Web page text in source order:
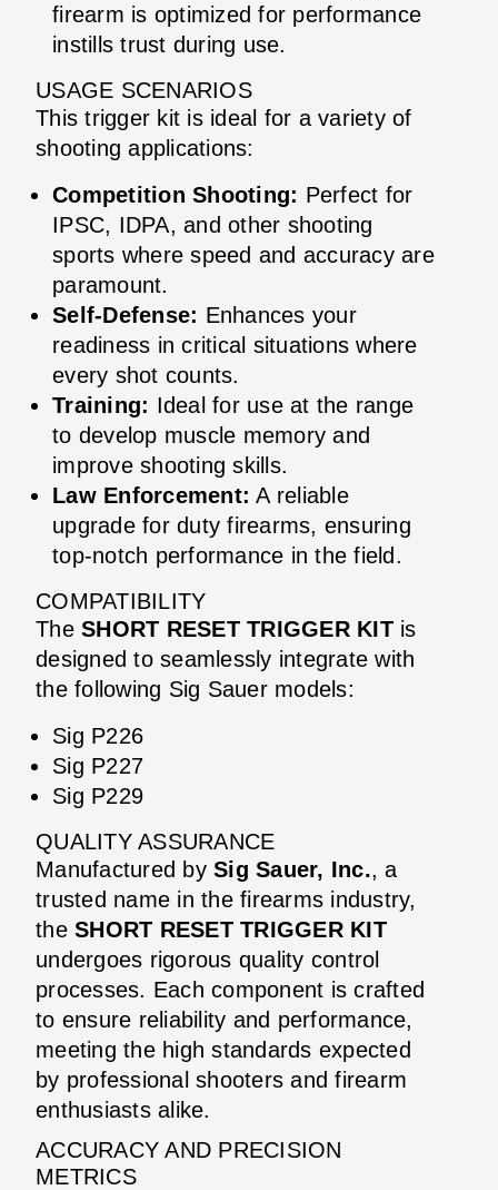
firearm is optimized for performance
instills trust during use.
USAGE SCENARIOS
This trigger kit is ideal for a variety of
shooting applications:
Competition Shooting: Perfect for
IPSC, IDPA, and other shooting
sports where speed and accuracy are
paramount.
Self-Defense: Enhances your
readiness in critical situations where
every shot counts.
Training: Ideal for use at the range
to develop muscle memory and
improve shooting skills.
Law Enforcement: A reliable
upgrade for duty firearms, ensuring
top-notch performance in the field.
COMPATIBILITY
The SHORT RESET TRIGGER KITis
designed to seamlessly integrate with
the following Sig Sauer models:
Sig P226
Sig P227
Sig P229
QUALITY ASSURANCE
Manufactured by Sig Sauer, Inc., a
trusted name in the firearms industry,
the SHORT RESET TRIGGER KIT
undergoes rigorous quality control
processes. Each component is crafted
to ensure reliability and performance,
meeting the high standards expected
by professional shooters and firearm
enthusiasts alike.
ACCURACY AND PRECISION
METRICS